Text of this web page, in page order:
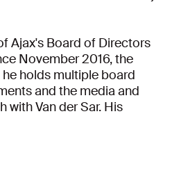
Ajax's Board of Directors
November 2016, the
holds multiple board
and the media and
Van der Sar. His